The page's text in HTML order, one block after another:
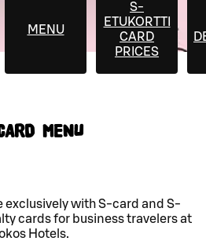
MENU
S-
ETUKORTTI
CARD
PRICES
MENU
exclusively with S-card and S-
cards for business travelers at
Hotels.